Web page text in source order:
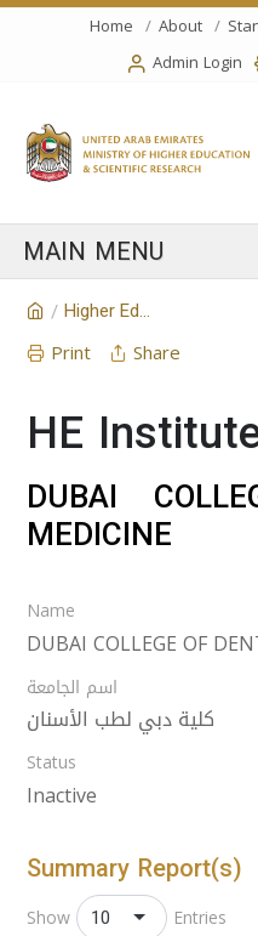
Home About
Admin Login
/ Higher Education Institution
Print Share
HE
DUBAI
MEDICINE
Name
DUBAI COLLEGE OF
اسم الجامعة
كلية دبي لطب الأسنان
Status
Inactive
Summary Report(s)
Show 10
Entries